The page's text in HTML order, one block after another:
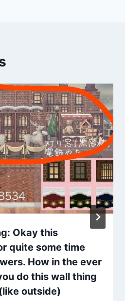
Okay this
quite some time
How in the ever
do this wall thing
outside)